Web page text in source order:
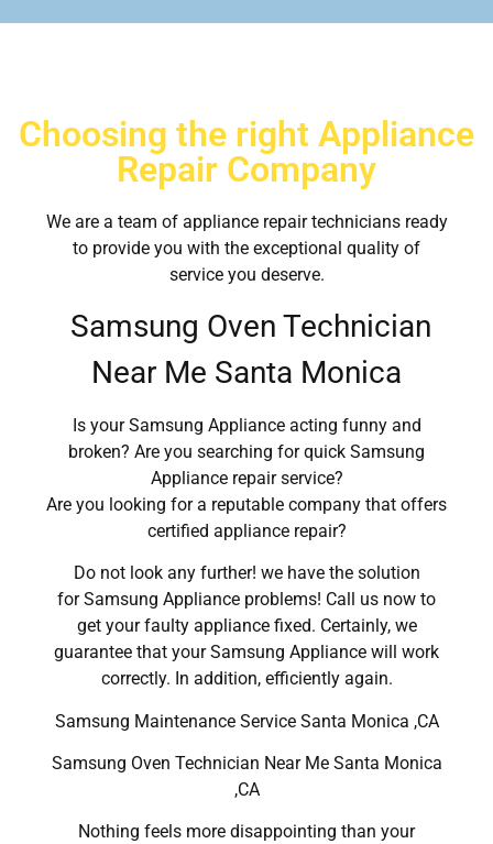
Choosing the right Appliance
Repair Company
We are a team of appliance repair technicians ready
to provide you with the exceptional quality of
service you deserve.
Samsung Oven Technician
Near Me Santa Monica
Is your Samsung Appliance acting funny and
broken? Are you searching for quick Samsung
Appliance repair service?
Are you looking for a reputable company that offers
certified appliance repair?
Do not look any further! we have the solution
for Samsung Appliance problems! Call us now to
get your faulty appliance fixed. Certainly, we
guarantee that your Samsung Appliance will work
correctly. In addition, efficiently again.
Samsung Maintenance Service Santa Monica ,CA
Samsung Oven Technician Near Me Santa Monica
,CA
Nothing feels more disappointing than your